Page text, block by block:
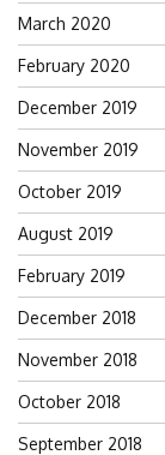
March 2020
February 2020
December 2019
November 2019
October 2019
August 2019
February 2019
December 2018
November 2018
October 2018
September 2018